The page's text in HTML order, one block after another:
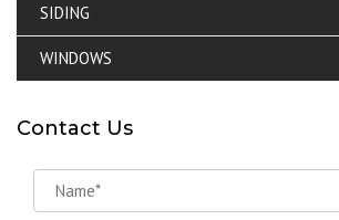
SIDING
WINDOWS
Contact Us